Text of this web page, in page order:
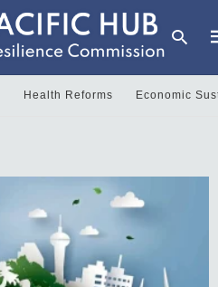
Health Reforms Economic